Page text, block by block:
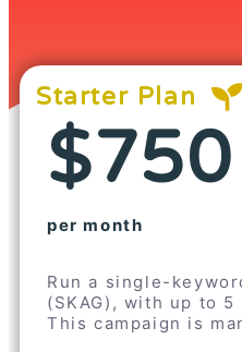
Starter Plan
$750
per month
Run a single-
(SKAG), with up to
This campaign is